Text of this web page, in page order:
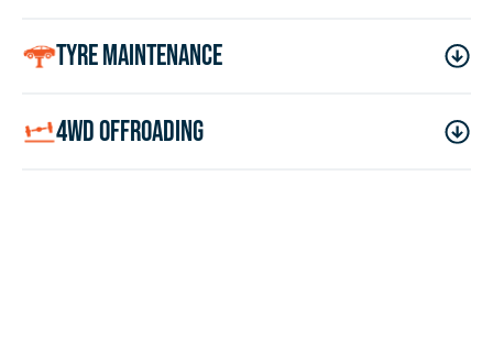
tyre maintenance
4wd offroading